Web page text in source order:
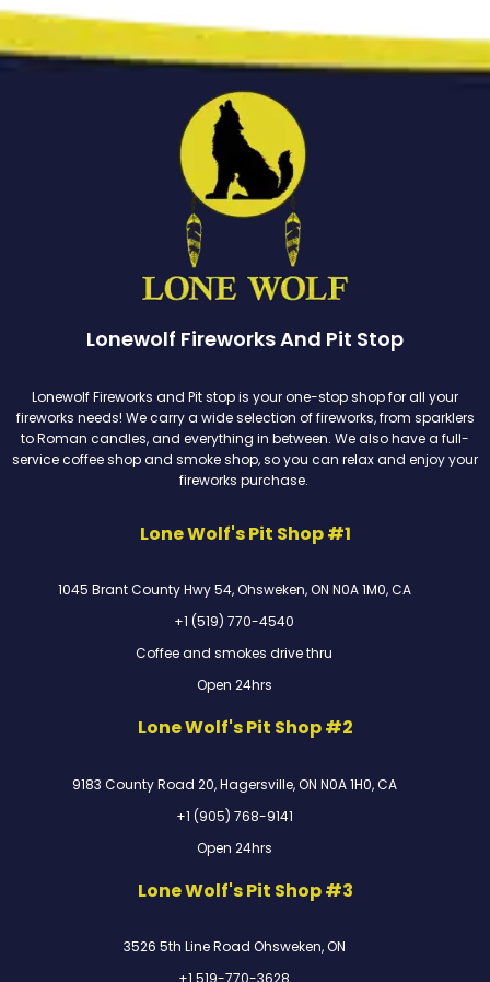
Lonewolf Fireworks And Pit Stop
Lonewolf Fireworks and Pit stop is your one-stop shop for all your
fireworks needs! We carry a wide selection of fireworks, from sparklers
to Roman candles, and everything in between. We also have a full-
service coffee shop and smoke shop, so you can relax and enjoy your
fireworks purchase.
Lone Wolf's Pit Shop #1
1045 Brant County Hwy 54, Ohsweken, ON N0A 1M0, CA
+1 (519) 770-4540
Coffee and smokes drive thru
Open 24hrs
Lone Wolf's Pit Shop #2
9183 County Road 20, Hagersville, ON N0A 1H0, CA
+1 (905) 768-9141
Open 24hrs
Lone Wolf's Pit Shop #3
3526 5th Line Road Ohsweken, ON
+1 519-770-3628